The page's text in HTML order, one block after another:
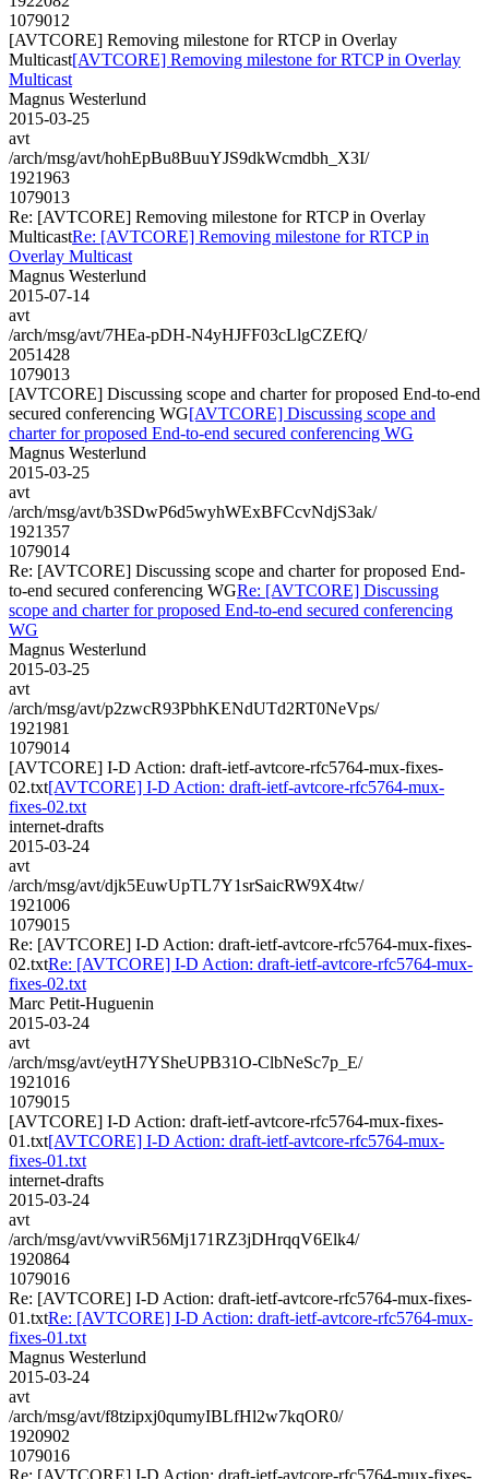
1079012
[AVTCORE] Removing milestone for RTCP in Overlay
Multicast[AVTCORE] Removing milestone for RTCP in Overlay
Multicast
Magnus Westerlund
2015-03-25
avt
/arch/msg/avt/hohEpBu8BuuYJS9dkWcmdbh_X3I/
1921963
1079013
Re: [AVTCORE] Removing milestone for RTCP in Overlay
MulticastRe: [AVTCORE] Removing milestone for RTCP in
Overlay Multicast
Magnus Westerlund
2015-07-14
avt
/arch/msg/avt/7HEa-pDH-N4yHJFF03cLlgCZEfQ/
2051428
1079013
[AVTCORE] Discussing scope and charter for proposed End-to-end
secured conferencing WG[AVTCORE] Discussing scope and
charter for proposed End-to-end secured conferencing WG
Magnus Westerlund
2015-03-25
avt
/arch/msg/avt/b3SDwP6d5wyhWExBFCcvNdjS3ak/
1921357
1079014
Re: [AVTCORE] Discussing scope and charter for proposed End-
to-end secured conferencing WGRe: [AVTCORE] Discussing
scope and charter for proposed End-to-end secured conferencing
WG
Magnus Westerlund
2015-03-25
avt
/arch/msg/avt/p2zwcR93PbhKENdUTd2RT0NeVps/
1921981
1079014
[AVTCORE] I-D Action: draft-ietf-avtcore-rfc5764-mux-fixes-
02.txt[AVTCORE] I-D Action: draft-ietf-avtcore-rfc5764-mux-
fixes-02.txt
internet-drafts
2015-03-24
avt
/arch/msg/avt/djk5EuwUpTL7Y1srSaicRW9X4tw/
1921006
1079015
Re: [AVTCORE] I-D Action: draft-ietf-avtcore-rfc5764-mux-fixes-
02.txtRe: [AVTCORE] I-D Action: draft-ietf-avtcore-rfc5764-mux-
fixes-02.txt
Marc Petit-Huguenin
2015-03-24
avt
/arch/msg/avt/eytH7YSheUPB31O-ClbNeSc7p_E/
1921016
1079015
[AVTCORE] I-D Action: draft-ietf-avtcore-rfc5764-mux-fixes-
01.txt[AVTCORE] I-D Action: draft-ietf-avtcore-rfc5764-mux-
fixes-01.txt
internet-drafts
2015-03-24
avt
/arch/msg/avt/vwviR56Mj171RZ3jDHrqqV6Elk4/
1920864
1079016
Re: [AVTCORE] I-D Action: draft-ietf-avtcore-rfc5764-mux-fixes-
01.txtRe: [AVTCORE] I-D Action: draft-ietf-avtcore-rfc5764-mux-
fixes-01.txt
Magnus Westerlund
2015-03-24
avt
/arch/msg/avt/f8tzipxj0qumyIBLfHl2w7kqOR0/
1920902
1079016
Re: [AVTCORE] I-D Action: draft-ietf-avtcore-rfc5764-mux-fixes-